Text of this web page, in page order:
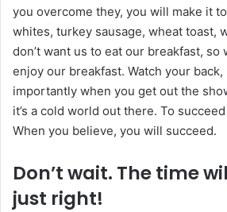
you overcome they, you will make it
whites, turkey sausage, wheat toast,
don’t want us to eat our breakfast, so
enjoy our breakfast. Watch your back,
importantly when you get out the
it’s a cold world out there. To
When you believe, you will succeed.
Don’t wait. The time
just right!